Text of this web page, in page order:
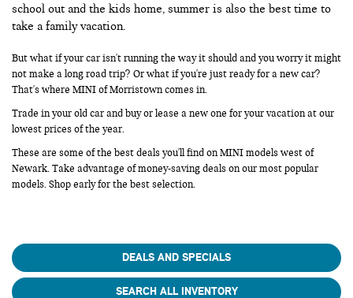
school out and the kids home, summer is also the best time to
take a family vacation.
But what if your car isn't running the way it should and you worry it might
not make a long road trip? Or what if you're just ready for a new car?
That's where MINI of Morristown comes in.
Trade in your old car and buy or lease a new one for your vacation at our
lowest prices of the year.
These are some of the best deals you'll find on MINI models west of
Newark. Take advantage of money-saving deals on our most popular
models. Shop early for the best selection.
DEALS AND SPECIALS
SEARCH ALL INVENTORY